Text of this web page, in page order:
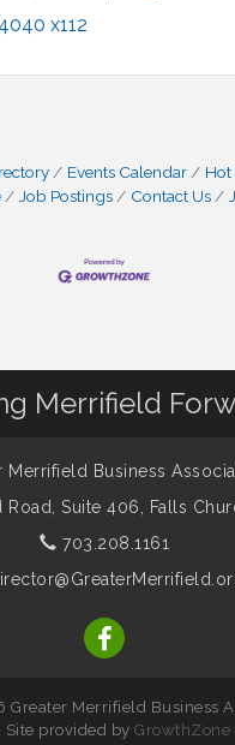
x112
Events Calendar
Hot
Job Postings Contact Us
Merrifield
Merrifield Business
Road, Suite 406,
Falls
703.208.1161
Merrifield Business
Site provided byGrowthZone